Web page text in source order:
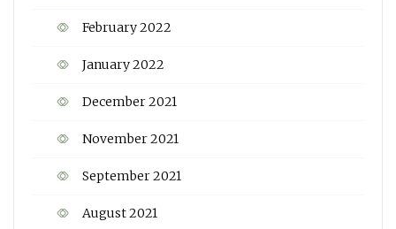
February 2022
January 2022
December 2021
November 2021
September 2021
August 2021